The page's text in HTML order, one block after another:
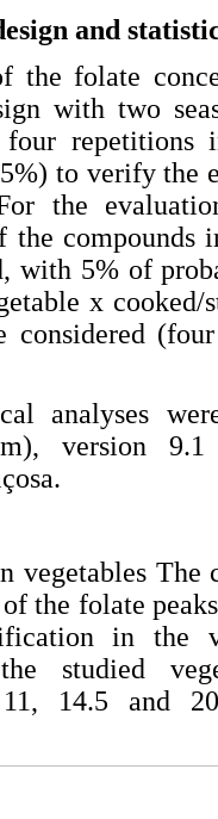
and
the folate
with two
four repetitions
to verify the
the
the compounds
with 5% of
x
considered
analyses
version
vegetables The
the folate
in the
studied
11, 14.5 and